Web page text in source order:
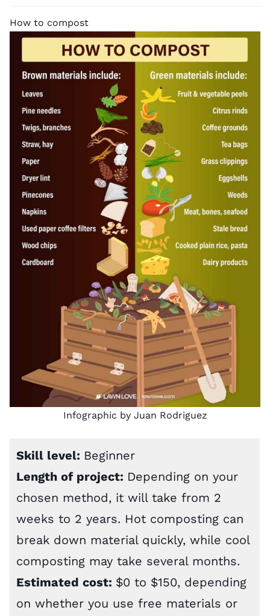
How to compost
Infographic by Juan Rodriguez
Skill level: Beginner
Length of project: Depending on your
chosen method, it will take from 2
weeks to 2 years. Hot composting can
break down material quickly, while cool
composting may take several months.
Estimated cost: $0 to $150, depending
on whether you use free materials or